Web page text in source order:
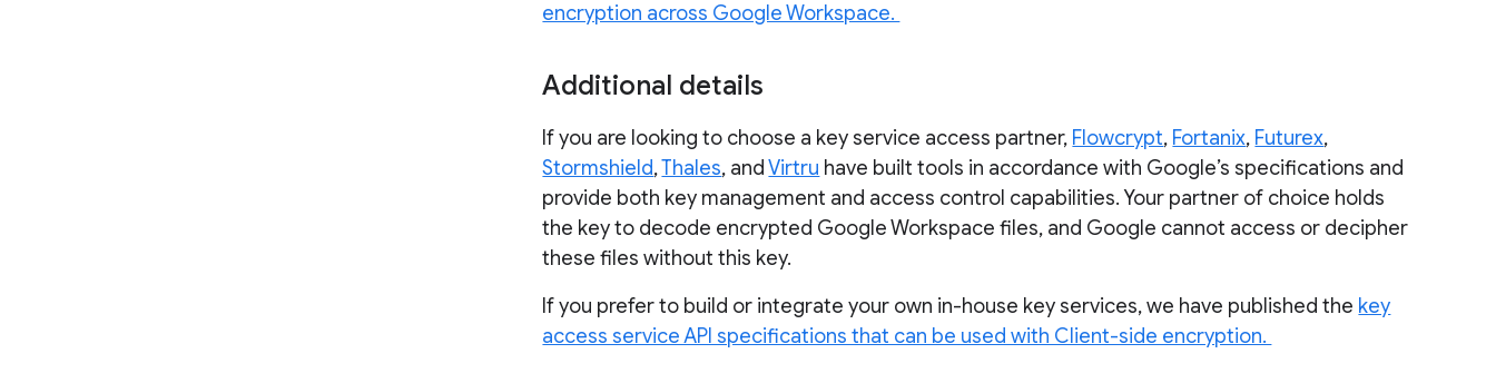
encryption across Google Workspace.
Additional details
If you are looking to choose a key service access partner, Flowcrypt, Fortanix, Futurex,
Stormshield,Thales, andVirtru have built tools in accordance with Google’s specifications and
provide both key management and access control capabilities. Your partner of choice holds
the key to decode encrypted Google Workspace files, and Google cannot access or decipher
these files without this key.
If you prefer to build or integrate your own in-house key services, we have published the key
access service API specifications that can be used with Client-side encryption.